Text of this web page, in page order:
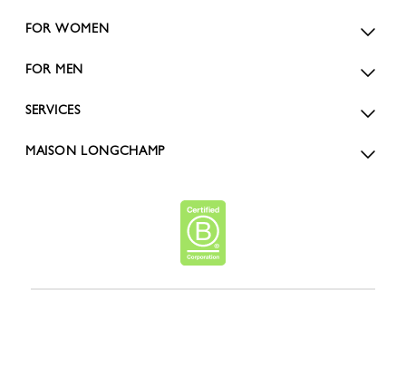
FOR WOMEN
FOR MEN
SERVICES
MAISON LONGCHAMP